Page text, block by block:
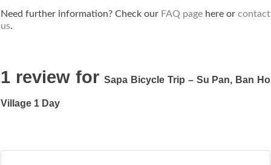
Need further information? Check our FAQ page here or contact
us.
1 review forSapa Bicycle Trip – Su Pan, Ban Ho
Village 1 Day